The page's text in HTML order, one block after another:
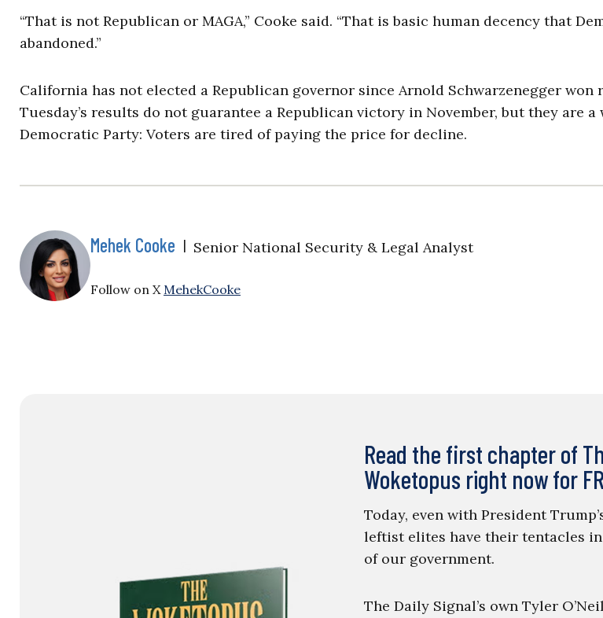
“That is not Republican or MAGA,” Cooke said. “That is basic human decency that
abandoned.”
California has not elected a Republican governor since Arnold Schwarzenegger won
Tuesday’s results do not guarantee a Republican victory in November, but they are
Democratic Party: Voters are tired of paying the price for decline.
Mehek Cooke | Senior National Security & Legal Analyst
Follow on XMehekCooke
Read the first chapter of
Woketopus right now for
Today, even with President
leftist elites have their tentacles
of our government.
The Daily Signal’s own Tyler